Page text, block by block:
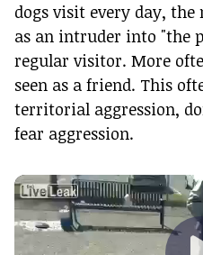
dogs visit every day,
as an intruder into "the
regular visitor. More
seen as a friend. This
territorial aggression,
fear aggression.